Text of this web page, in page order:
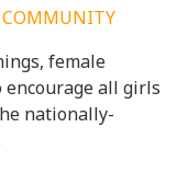
female
all girls
nationally-